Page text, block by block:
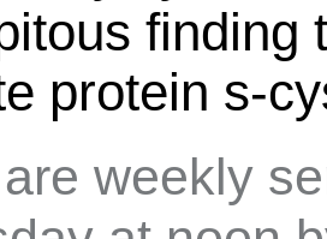
finding
protein s-
weekly